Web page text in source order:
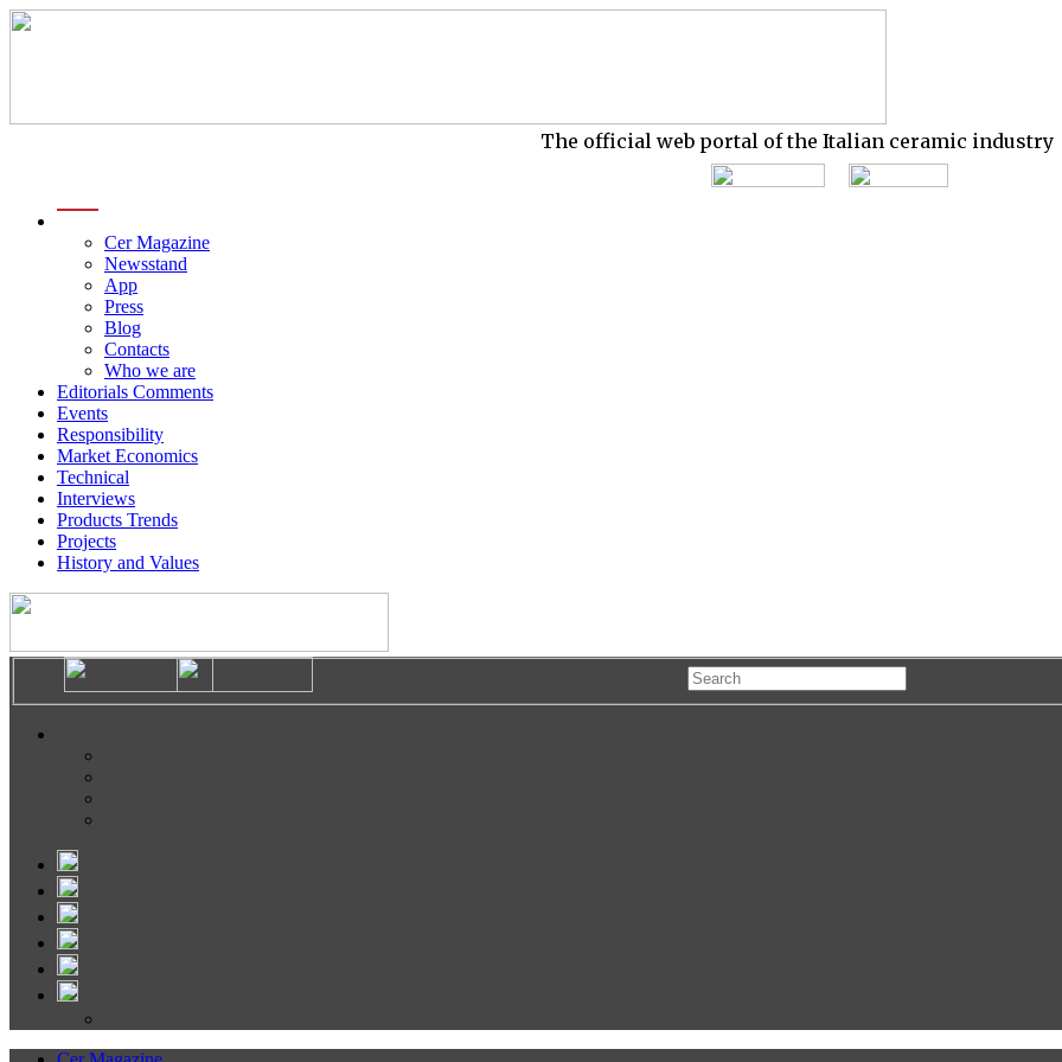
The official web portal of the Italian ceramic industry
Cer Magazine
Newsstand
App
Press
Blog
Contacts
Who we are
Editorials Comments
Events
Responsibility
Market Economics
Technical
Interviews
Products Trends
Projects
History and Values